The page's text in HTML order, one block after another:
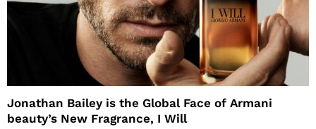
Jonathan Bailey is the Global Face of Armani
beauty’s New Fragrance, I Will